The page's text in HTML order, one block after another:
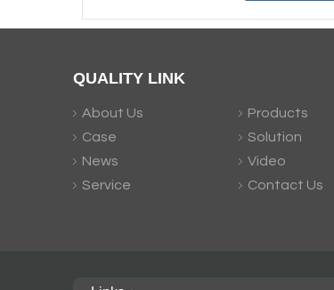
QUALITY LINK
About Us
Products
Case
Solution
News
Video
Service
Contact Us